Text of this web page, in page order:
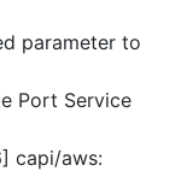
parameter to
Port Service
capi/aws: